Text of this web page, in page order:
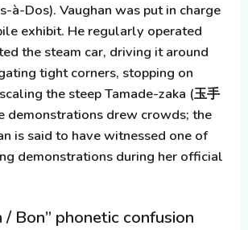
à-Dos). Vaughan was put in charge
exhibit. He regularly operated
the steam car, driving it around
tight corners, stopping on
the steepTamade-zaka (玉手
demonstrations drew crowds; the
is said to have witnessed one of
demonstrations during her official
/ Bon” phonetic confusion